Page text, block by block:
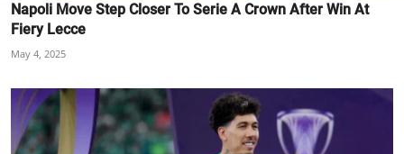
Napoli Move Step Closer To Serie A Crown After Win At
Fiery Lecce
May 4, 2025